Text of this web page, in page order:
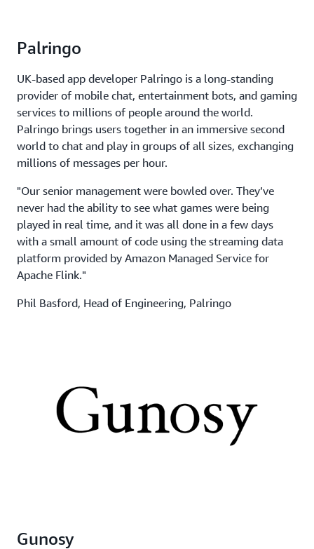
Palringo
UK-based app developer Palringo is a long-standing
provider of mobile chat, entertainment bots, and gaming
services to millions of people around the world.
Palringo brings users together in an immersive second
world to chat and play in groups of all sizes, exchanging
millions of messages per hour.
"Our senior management were bowled over. They’ve
never had the ability to see what games were being
played in real time, and it was all done in a few days
with a small amount of code using the streaming data
platform provided by Amazon Managed Service for
Apache Flink."
Phil Basford, Head of Engineering, Palringo
Gunosy